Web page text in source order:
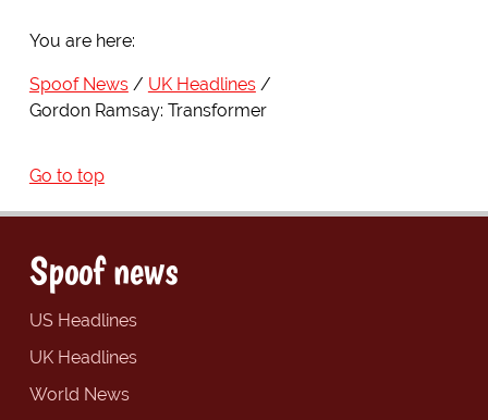
You are here:
Spoof News
UK Headlines
Gordon Ramsay: Transformer
Go to top
Spoof news
US Headlines
UK Headlines
World News